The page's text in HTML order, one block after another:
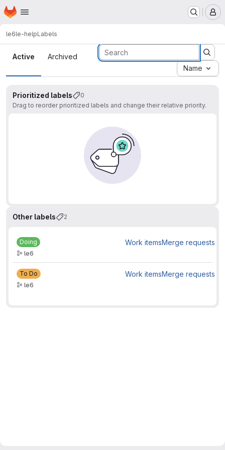
Skip to main content
Homepage
le6le-helpLabels
Labels
Active
Archived
Name
Prioritized labels
0
Drag to reorder prioritized labels and change their relative priority.
Other labels 2
Doing
le6
Work itemsMerge requests
To Do
le6
Work itemsMerge requests